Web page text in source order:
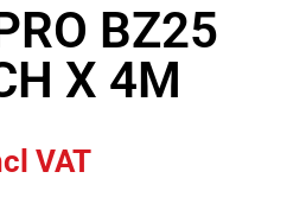
BZ25
X 4M
VAT